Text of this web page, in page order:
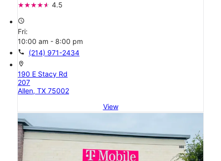
4.5
access_time
Fri:
10:00 am - 8:00 pm
call (214) 971-2434
location_on
190 E Stacy Rd
207
Allen, TX 75002
View